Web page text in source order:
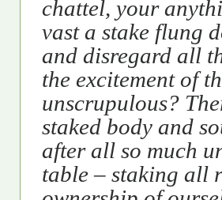
chattel, your
vast a stake flung
and disregard all
the excitement of
unscrupulous?
staked body and
after all so much
table – staking all